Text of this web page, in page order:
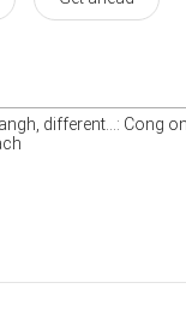
different...: Cong